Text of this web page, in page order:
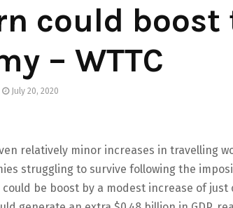
could boost
– WTTC
July 20, 2020
relatively minor increases in travelling
struggling to survive following the
be boost by a modest increase of just